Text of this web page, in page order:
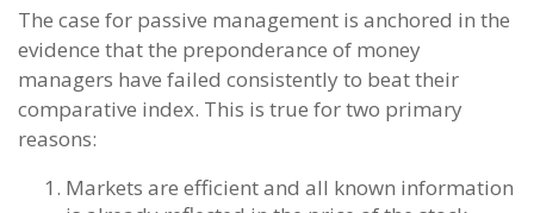
The case for passive management is anchored in the
evidence that the preponderance of money
managers have failed consistently to beat their
comparative index. This is true for two primary
reasons:
Markets are efficient and all known information